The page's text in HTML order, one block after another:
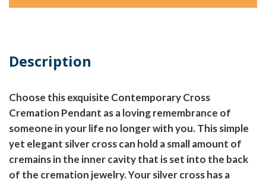
Description
Choose this exquisite Contemporary Cross
Cremation Pendant as a loving remembrance of
someone in your life no longer with you. This simple
yet elegant silver cross can hold a small amount of
cremains in the inner cavity that is set into the back
of the cremation jewelry. Your silver cross has a